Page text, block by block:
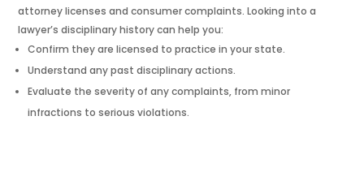
attorney licenses and consumer complaints. Looking into a
lawyer’s disciplinary history can help you:
Confirm they are licensed to practice in your state.
Understand any past disciplinary actions.
Evaluate the severity of any complaints, from minor
infractions to serious violations.